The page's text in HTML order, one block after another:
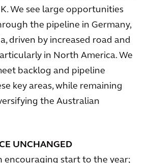
We see large opportunities
the pipeline in Germany,
driven by increased road and
in North America. We
backlog and pipeline
key areas, while remaining
the Australian
UNCHANGED
encouraging start to the year;